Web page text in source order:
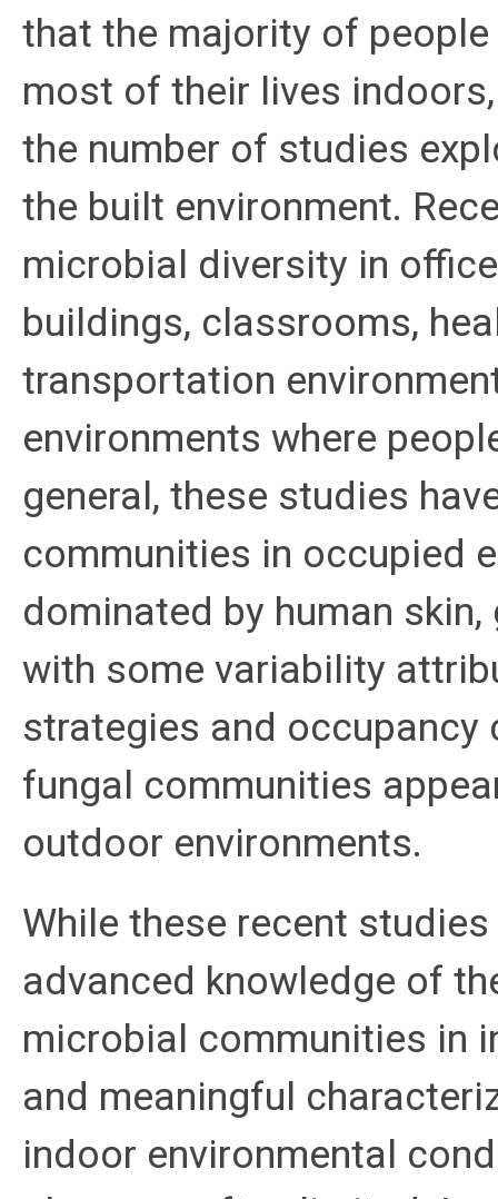
that the majority of
most of their lives
the number of studies
the built environment.
microbial diversity in
buildings, classrooms,
transportation
environments where
general, these studies
communities in occupied
dominated by human
with some variability
strategies and occupancy
fungal communities
outdoor environments.
While these recent
advanced knowledge of
microbial communities in
and meaningful
indoor environmental